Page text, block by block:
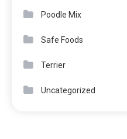
Poodle Mix
Safe Foods
Terrier
Uncategorized